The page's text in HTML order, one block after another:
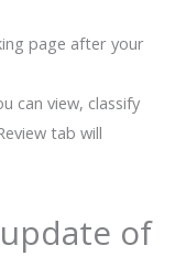
page after your
can view, classify
tab will
of